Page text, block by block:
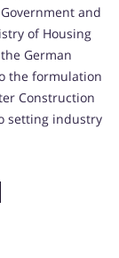
and
of Housing
German
the formulation
Construction
setting industry